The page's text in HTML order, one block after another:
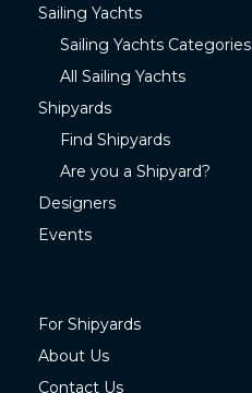
Sailing Yachts
Sailing Yachts Categories
All Sailing Yachts
Shipyards
Find Shipyards
Are you a Shipyard?
Designers
Events
For Shipyards
About Us
Contact Us